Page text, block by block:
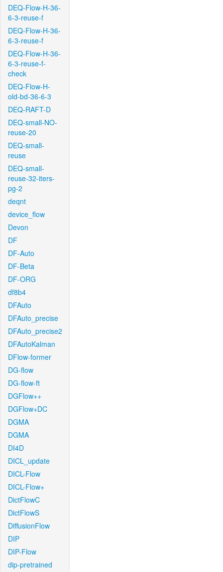
DEQ-Flow-H-36-
6-3-reuse-f
DEQ-Flow-H-36-
6-3-reuse-f
DEQ-Flow-H-36-
6-3-reuse-f-
check
DEQ-Flow-H-
old-bd-36-6-3
DEQ-RAFT-D
DEQ-small-NO-
reuse-20
DEQ-small-
reuse
DEQ-small-
reuse-32-iters-
pg-2
deqnt
device_flow
Devon
DF
DF-Auto
DF-Beta
DF-ORG
df8b4
DFAuto
DFAuto_precise
DFAuto_precise2
DFAutoKalman
DFlow-former
DG-flow
DG-flow-ft
DGFlow++
DGFlow+DC
DGMA
DGMA
DI4D
DICL_update
DICL-Flow
DICL-Flow+
DictFlowC
DictFlowS
DiffusionFlow
DIP
DIP-Flow
dip-pretrained